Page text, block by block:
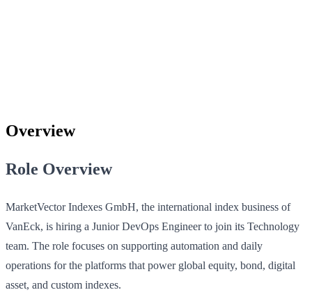
Overview
Role Overview
MarketVector Indexes GmbH, the international index business of
VanEck, is hiring a Junior DevOps Engineer to join its Technology
team. The role focuses on supporting automation and daily
operations for the platforms that power global equity, bond, digital
asset, and custom indexes.